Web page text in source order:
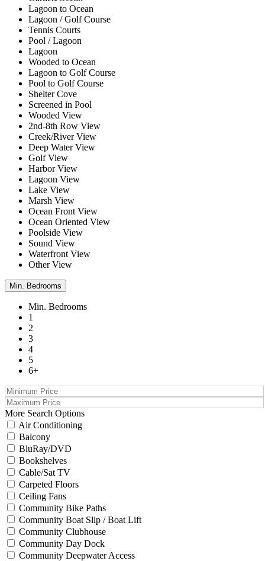
Lagoon to Ocean
Lagoon / Golf Course
Tennis Courts
Pool / Lagoon
Lagoon
Wooded to Ocean
Lagoon to Golf Course
Pool to Golf Course
Shelter Cove
Screened in Pool
Wooded View
2nd-8th Row View
Creek/River View
Deep Water View
Golf View
Harbor View
Lagoon View
Lake View
Marsh View
Ocean Front View
Ocean Oriented View
Poolside View
Sound View
Waterfront View
Other View
Min. Bedrooms
Min. Bedrooms
1
2
3
4
5
6+
More Search Options
Air Conditioning
Balcony
BluRay/DVD
Bookshelves
Cable/Sat TV
Carpeted Floors
Ceiling Fans
Community Bike Paths
Community Boat Slip / Boat Lift
Community Clubhouse
Community Day Dock
Community Deepwater Access